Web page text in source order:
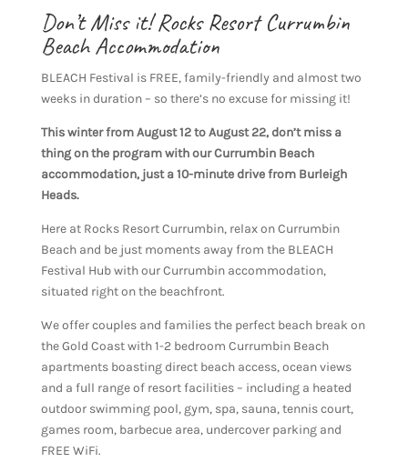
Don’t Miss it! Rocks Resort Currumbin
Beach Accommodation
BLEACH Festival is FREE, family-friendly and almost two
weeks in duration – so there’s no excuse for missing it!
This winter from August 12 to August 22, don’t miss a
thing on the program with our Currumbin Beach
accommodation, just a 10-minute drive from Burleigh
Heads.
Here at Rocks Resort Currumbin, relax on Currumbin
Beach and be just moments away from the BLEACH
Festival Hub with our Currumbin accommodation,
situated right on the beachfront.
We offer couples and families the perfect beach break on
the Gold Coast with 1-2 bedroom Currumbin Beach
apartments boasting direct beach access, ocean views
and a full range of resort facilities – including a heated
outdoor swimming pool, gym, spa, sauna, tennis court,
games room, barbecue area, undercover parking and
FREE WiFi.